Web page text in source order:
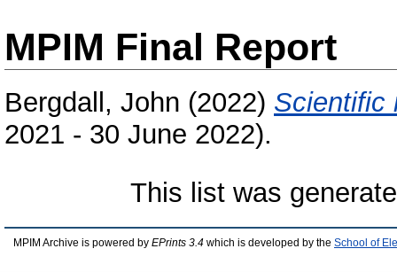
MPIM Final Report
Bergdall, John (2022) Scientific
2021 - 30 June 2022).
This list was
MPIM Archive is powered by EPrints 3.4 which is developed by the School of